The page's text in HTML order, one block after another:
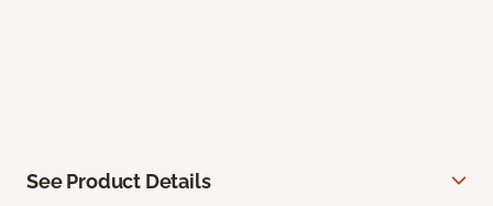
See Product Details